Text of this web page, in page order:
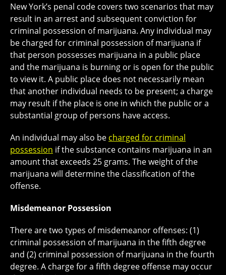
New York’s penal code covers two scenarios that may
result in an arrest and subsequent conviction for
criminal possession of marijuana. Any individual may
be charged for criminal possession of marijuana if
that person possesses marijuana in a public place
and the marijuana is burning or is open for the public
to view it. A public place does not necessarily mean
that another individual needs to be present; a charge
may result if the place is one in which the public or a
substantial group of persons have access.
An individual may also be charged for criminal
possession if the substance contains marijuana in an
amount that exceeds 25 grams. The weight of the
marijuana will determine the classification of the
offense.
Misdemeanor Possession
There are two types of misdemeanor offenses: (1)
criminal possession of marijuana in the fifth degree
and (2) criminal possession of marijuana in the fourth
degree. A charge for a fifth degree offense may occur